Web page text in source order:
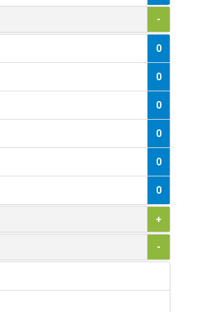
1
0
1
0
0
-
0
0
0
0
0
0
+
-